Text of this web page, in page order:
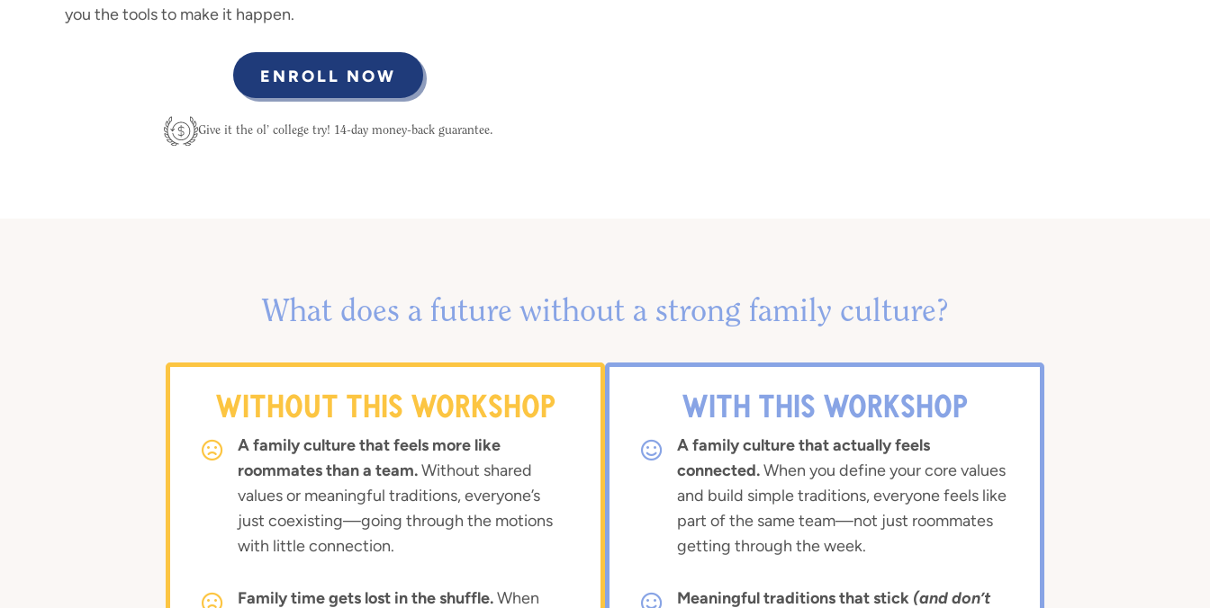
you the tools to make it happen.
ENROLL NOW
Give it the ol’ college try! 14-day money-back guarantee.
What does a future without a strong family culture?
WITHOUT THIS WORKSHOP
A family culture that feels more like
roommates than a team.Without shared
values or meaningful traditions, everyone’s
just coexisting—going through the motions
with little connection.
Family time gets lost in the shuffle.When
WITH THIS WORKSHOP
A family culture that actually feels
connected.When you define your core values
and build simple traditions, everyone feels like
part of the same team—not just roommates
getting through the week.
Meaningful traditions that stick (and don’t